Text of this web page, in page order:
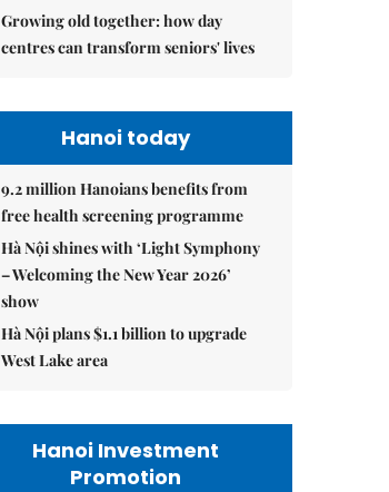
Growing old together: how day
centres can transform seniors' lives
Hanoi today
9.2 million Hanoians benefits from
free health screening programme
Hà Nội shines with ‘Light Symphony
– Welcoming the New Year 2026’
show
Hà Nội plans $1.1 billion to upgrade
West Lake area
Hanoi Investment
Promotion